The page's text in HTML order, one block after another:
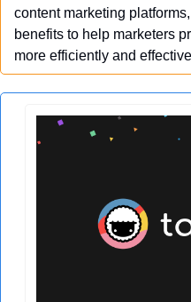
content marketing
benefits to help marketers
more efficiently and